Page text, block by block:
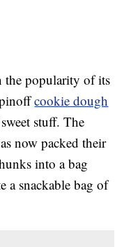
the popularity of its
cookie dough
stuff. The
now packed their
into a bag
a snackable bag of